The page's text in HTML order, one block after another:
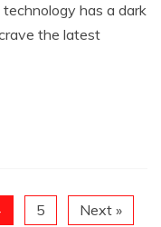
has a dark
the latest
5 Next »